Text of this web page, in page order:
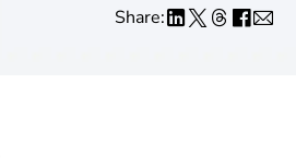
Share: